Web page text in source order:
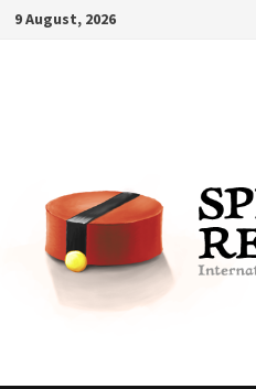
Skip9 August, 2026